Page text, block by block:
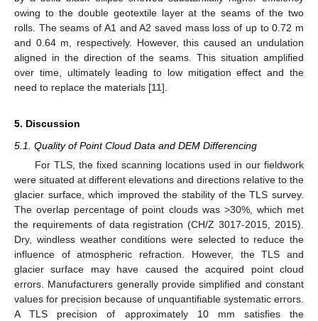
owing to the double geotextile layer at the seams of the two
rolls. The seams of A1 and A2 saved mass loss of up to 0.72 m
and 0.64 m, respectively. However, this caused an undulation
aligned in the direction of the seams. This situation amplified
over time, ultimately leading to low mitigation effect and the
need to replace the materials [11].
5. Discussion
5.1. Quality of Point Cloud Data and DEM Differencing
For TLS, the fixed scanning locations used in our fieldwork
were situated at different elevations and directions relative to the
glacier surface, which improved the stability of the TLS survey.
The overlap percentage of point clouds was >30%, which met
the requirements of data registration (CH/Z 3017-2015, 2015).
Dry, windless weather conditions were selected to reduce the
influence of atmospheric refraction. However, the TLS and
glacier surface may have caused the acquired point cloud
errors. Manufacturers generally provide simplified and constant
values for precision because of unquantifiable systematic errors.
A TLS precision of approximately 10 mm satisfies the